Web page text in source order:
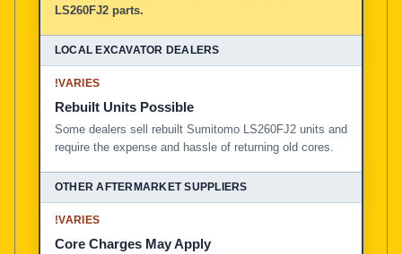
LS260FJ2 parts.
!VARIES
Rebuilt Units Possible
Some dealers sell rebuilt Sumitomo LS260FJ2 units and
require the expense and hassle of returning old cores.
!VARIES
Core Charges May Apply